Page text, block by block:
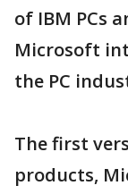
of IBM PCs
Microsoft
the PC
The first
products,